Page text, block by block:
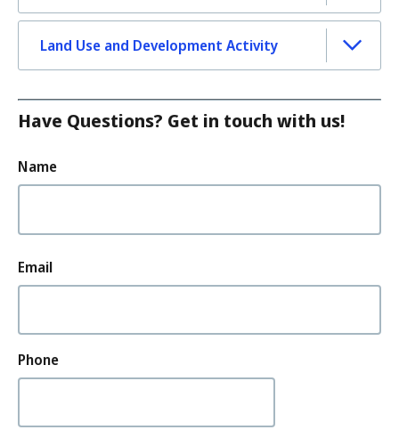
Land Use and Development Activity
Have Questions? Get in touch with us!
Your
Name
Name
How
can
Email
Phone